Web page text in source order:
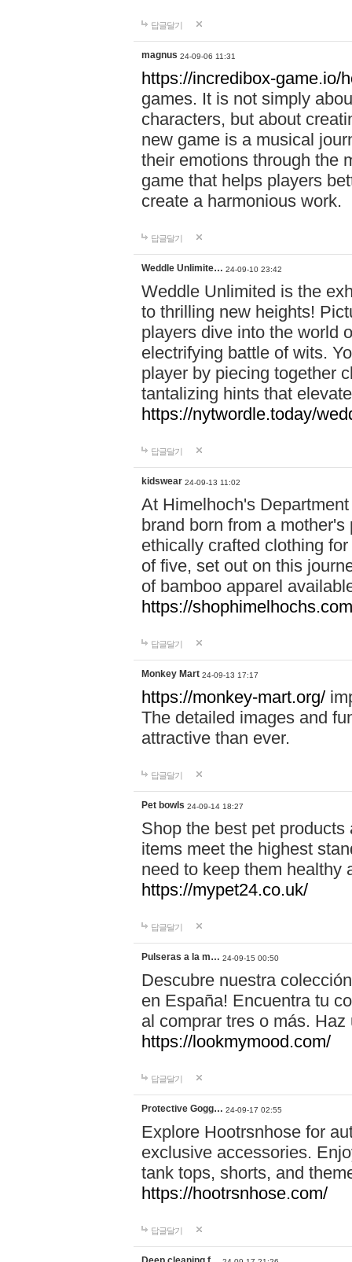
답글달기
magnus 24-09-06 11:31
https://incredibox-game.io/
games. It is not simply
characters, but about
new game is a musical
their emotions through the
game that helps players
create a harmonious work.
답글달기
Weddle Unlimite… 24-09-10 23:42
Weddle Unlimited is the
to thrilling new heights!
players dive into the world
electrifying battle of wits.
player by piecing together
tantalizing hints that
https://nytwordle.today/
답글달기
kidswear 24-09-13 11:02
At Himelhoch's
brand born from a
ethically crafted clothing
of five, set out on this
of bamboo apparel
https://
답글달기
Monkey Mart 24-09-13 17:17
https://monkey-mart.org/
The detailed images and
attractive than ever.
답글달기
Pet bowls 24-09-14 18:27
Shop the best pet
items meet the highest
need to keep them healthy
https://mypet24.co.uk/
답글달기
Pulseras a la m… 24-09-15 00:50
Descubre nuestra
en España! Encuentra tu
al comprar tres o más.
https://lookmymood.com/
답글달기
Protective Gogg… 24-09-17 02:55
Explore Hootrsnhose for
exclusive accessories.
tank tops, shorts, and
https://hootrsnhose.com/
답글달기